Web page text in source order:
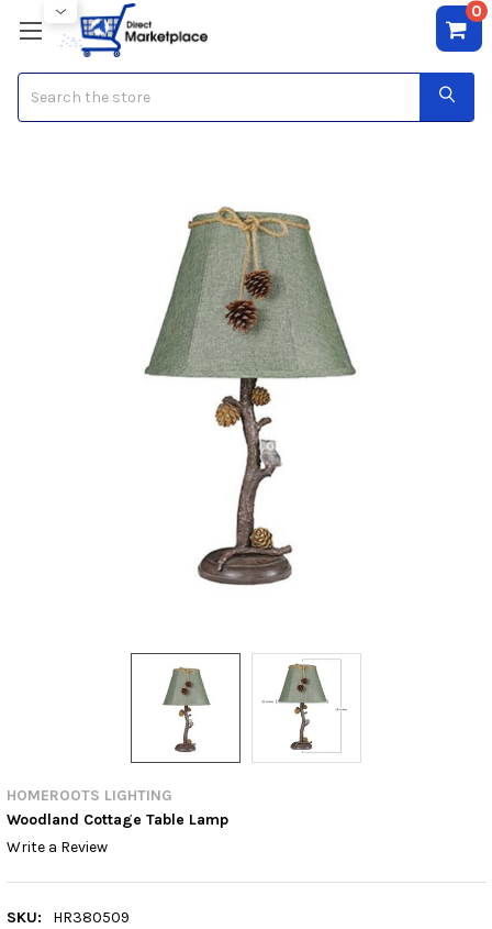
0
HOMEROOTS LIGHTING
Woodland Cottage Table Lamp
Write a Review
SKU:
HR380509